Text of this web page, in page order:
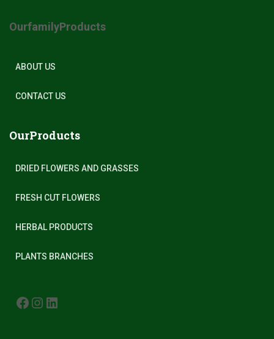
OurfamilyProducts
ABOUT US
CONTACT US
OurProducts
DRIED FLOWERS AND GRASSES
FRESH CUT FLOWERS
HERBAL PRODUCTS
PLANTS BRANCHES
FACEBOOK INSTAGRAM